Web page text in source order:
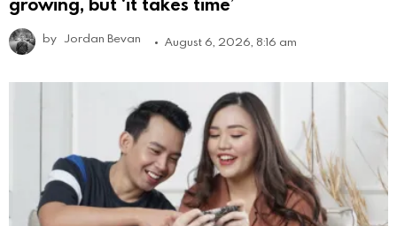
by Jordan Bevan August 6, 2026, 8:16 am